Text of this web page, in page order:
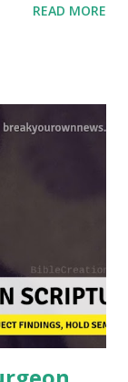
In this case,
to a news
back on the
/ Paul
educational quiz.
No
fill in, no
READ MORE